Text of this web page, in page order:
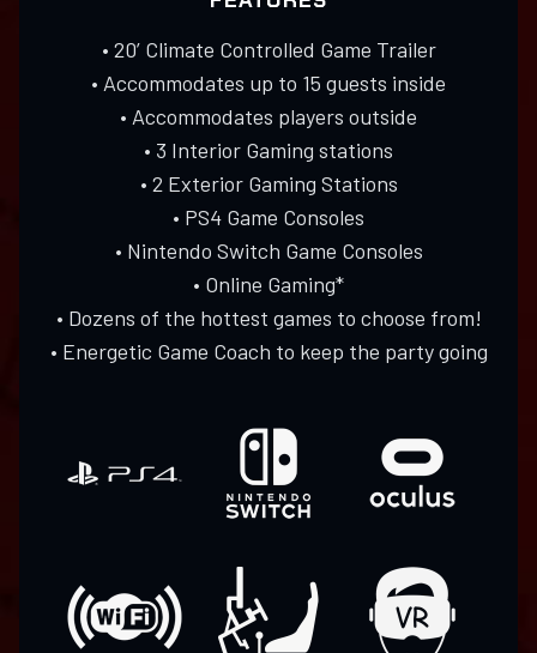
• 20’ Climate Controlled Game Trailer
• Accommodates up to 15 guests inside
• Accommodates players outside
• 3 Interior Gaming stations
• 2 Exterior Gaming Stations
• PS4 Game Consoles
• Nintendo Switch Game Consoles
• Online Gaming*
• Dozens of the hottest games to choose from!
• Energetic Game Coach to keep the party going